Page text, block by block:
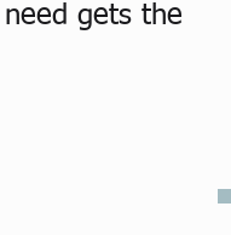
gets the